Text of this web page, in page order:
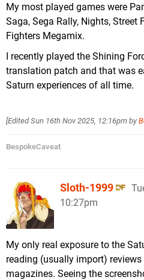
My most played games were
Saga, Sega Rally, Nights, Street
Fighters Megamix.
I recently played the Shining
translation patch and that was
Saturn experiences of all time.
[EditedSun 16th Nov 2025, 12:16pm by
BespokeCaveat
Sloth-1999
10:27pm
My only real exposure to the
reading (usually import)
magazines. Seeing the